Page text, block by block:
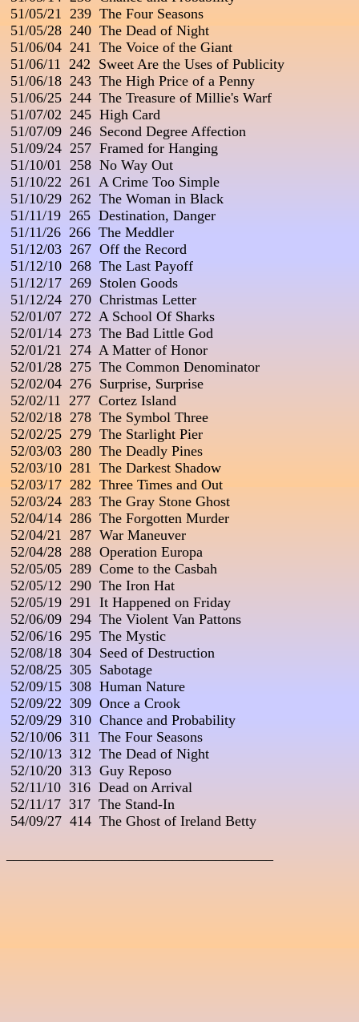
51/05/21  239  The Four Seasons
51/05/28  240  The Dead of Night
51/06/04  241  The Voice of the Giant
51/06/11  242  Sweet Are the Uses of Publicity
51/06/18  243  The High Price of a Penny
51/06/25  244  The Treasure of Millie's Warf
51/07/02  245  High Card
51/07/09  246  Second Degree Affection
51/09/24  257  Framed for Hanging
51/10/01  258  No Way Out
51/10/22  261  A Crime Too Simple
51/10/29  262  The Woman in Black
51/11/19  265  Destination, Danger
51/11/26  266  The Meddler
51/12/03  267  Off the Record
51/12/10  268  The Last Payoff
51/12/17  269  Stolen Goods
51/12/24  270  Christmas Letter
52/01/07  272  A School Of Sharks
52/01/14  273  The Bad Little God
52/01/21  274  A Matter of Honor
52/01/28  275  The Common Denominator
52/02/04  276  Surprise, Surprise
52/02/11  277  Cortez Island
52/02/18  278  The Symbol Three
52/02/25  279  The Starlight Pier
52/03/03  280  The Deadly Pines
52/03/10  281  The Darkest Shadow
52/03/17  282  Three Times and Out
52/03/24  283  The Gray Stone Ghost
52/04/14  286  The Forgotten Murder
52/04/21  287  War Maneuver
52/04/28  288  Operation Europa
52/05/05  289  Come to the Casbah
52/05/12  290  The Iron Hat
52/05/19  291  It Happened on Friday
52/06/09  294  The Violent Van Pattons
52/06/16  295  The Mystic
52/08/18  304  Seed of Destruction
52/08/25  305  Sabotage
52/09/15  308  Human Nature
52/09/22  309  Once a Crook
52/09/29  310  Chance and Probability
52/10/06  311  The Four Seasons
52/10/13  312  The Dead of Night
52/10/20  313  Guy Reposo
52/11/10  316  Dead on Arrival
52/11/17  317  The Stand-In
54/09/27  414  The Ghost of Ireland Betty